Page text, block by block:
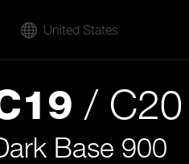
United States
/ C20
Base 900